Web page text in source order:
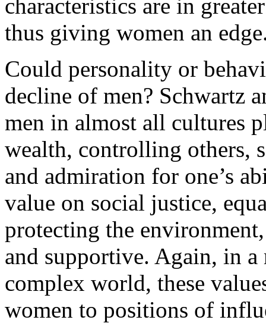
characteristics are in
thus giving women an
Could personality or
decline of men? Schwartz
men in almost all cultures
wealth, controlling others,
and admiration for one’s
value on social justice,
protecting the
and supportive. Again, in a
complex world, these
women to positions of